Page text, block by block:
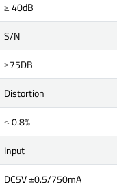
≥ 40dB
S/N
≥75DB
Distortion
≤ 0.8%
Input
DC5V ±0.5/750mA